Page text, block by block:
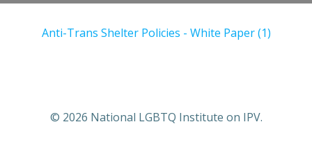
Anti-Trans Shelter Policies - White Paper (1)
© 2026 National LGBTQ Institute on IPV.